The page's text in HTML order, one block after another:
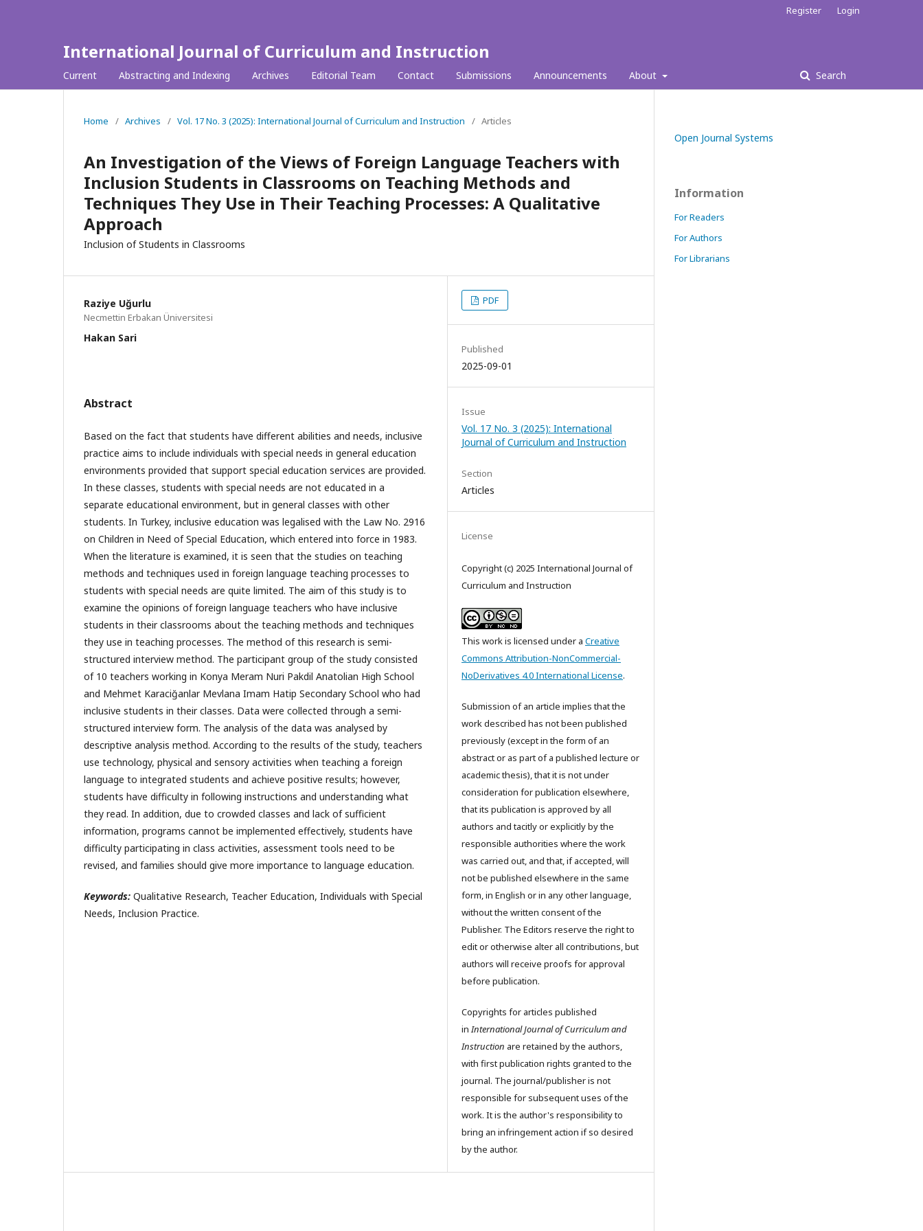
International Journal of Curriculum and Instruction
Current Abstracting and Indexing Archives Editorial Team Contact Submissions Announcements About Search
Register Login
Home / Archives / Vol. 17 No. 3 (2025): International Journal of Curriculum and Instruction / Articles
An Investigation of the Views of Foreign Language Teachers with
Inclusion Students in Classrooms on Teaching Methods and
Techniques They Use in Their Teaching Processes: A Qualitative
Approach
Inclusion of Students in Classrooms
Raziye Uğurlu
Necmettin Erbakan Üniversitesi
Hakan Sari
Abstract
Based on the fact that students have different abilities and needs, inclusive
practice aims to include individuals with special needs in general education
environments provided that support special education services are provided.
In these classes, students with special needs are not educated in a
separate educational environment, but in general classes with other
students. In Turkey, inclusive education was legalised with the Law No. 2916
on Children in Need of Special Education, which entered into force in 1983.
When the literature is examined, it is seen that the studies on teaching
methods and techniques used in foreign language teaching processes to
students with special needs are quite limited. The aim of this study is to
examine the opinions of foreign language teachers who have inclusive
students in their classrooms about the teaching methods and techniques
they use in teaching processes. The method of this research is semi-
structured interview method. The participant group of the study consisted
of 10 teachers working in Konya Meram Nuri Pakdil Anatolian High School
and Mehmet Karaciğanlar Mevlana Imam Hatip Secondary School who had
inclusive students in their classes. Data were collected through a semi-
structured interview form. The analysis of the data was analysed by
descriptive analysis method. According to the results of the study, teachers
use technology, physical and sensory activities when teaching a foreign
language to integrated students and achieve positive results; however,
students have difficulty in following instructions and understanding what
they read. In addition, due to crowded classes and lack of sufficient
information, programs cannot be implemented effectively, students have
difficulty participating in class activities, assessment tools need to be
revised, and families should give more importance to language education.
Keywords: Qualitative Research, Teacher Education, Individuals with Special
Needs, Inclusion Practice.
PDF
Published
2025-09-01
Issue
Vol. 17 No. 3 (2025): International
Journal of Curriculum and Instruction
Section
Articles
License
Copyright (c) 2025 International Journal of
Curriculum and Instruction
This work is licensed under a Creative
Commons Attribution-NonCommercial-
NoDerivatives 4.0 International License.
Submission of an article implies that the
work described has not been published
previously (except in the form of an
abstract or as part of a published lecture or
academic thesis), that it is not under
consideration for publication elsewhere,
that its publication is approved by all
authors and tacitly or explicitly by the
responsible authorities where the work
was carried out, and that, if accepted, will
not be published elsewhere in the same
form, in English or in any other language,
without the written consent of the
Publisher. The Editors reserve the right to
edit or otherwise alter all contributions, but
authors will receive proofs for approval
before publication.
Copyrights for articles published
inInternational Journal of Curriculum and
Instruction are retained by the authors,
with first publication rights granted to the
journal. The journal/publisher is not
responsible for subsequent uses of the
work. It is the author's responsibility to
bring an infringement action if so desired
by the author.
Open Journal Systems
Information
For Readers
For Authors
For Librarians